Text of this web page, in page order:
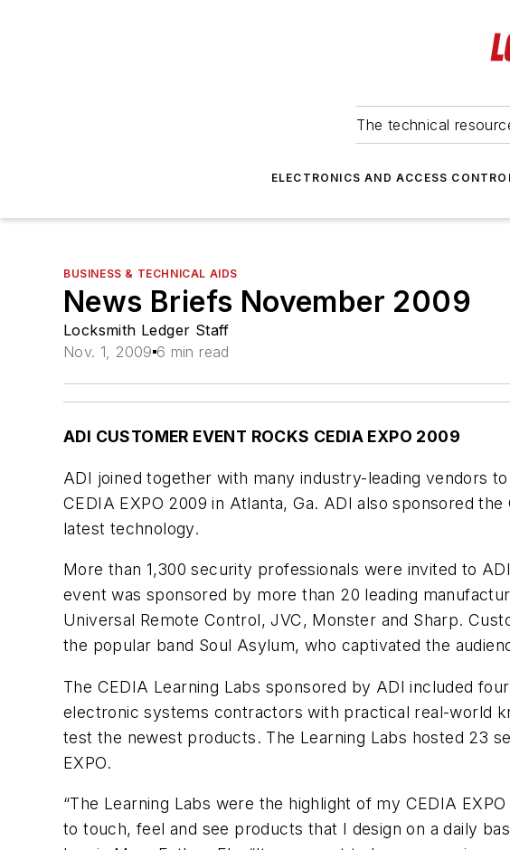
The technical
ELECTRONICS AND ACCESS
BUSINESS & TECHNICAL AIDS
News Briefs November 2009
Locksmith Ledger Staff
Nov. 1, 2009 6 min read
ADI CUSTOMER EVENT ROCKS CEDIA EXPO 2009
ADI joined together with many industry-leading vendors
CEDIA EXPO 2009 in Atlanta, Ga. ADI also sponsored
latest technology.
More than 1,300 security professionals were invited to
event was sponsored by more than 20 leading
Universal Remote Control, JVC, Monster and Sharp.
the popular band Soul Asylum, who captivated the
The CEDIA Learning Labs sponsored by ADI included
electronic systems contractors with practical real-world
test the newest products. The Learning Labs hosted 23
EXPO.
“The Learning Labs were the highlight of my CEDIA
to touch, feel and see products that I design on a daily